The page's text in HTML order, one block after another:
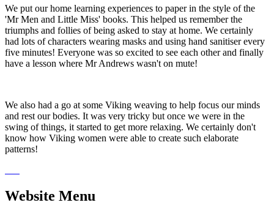
We put our home learning experiences to paper in the style of the
'Mr Men and Little Miss' books. This helped us remember the
triumphs and follies of being asked to stay at home. We certainly
had lots of characters wearing masks and using hand sanitiser every
five minutes! Everyone was so excited to see each other and finally
have a lesson where Mr Andrews wasn't on mute!
We also had a go at some Viking weaving to help focus our minds
and rest our bodies. It was very tricky but once we were in the
swing of things, it started to get more relaxing. We certainly don't
know how Viking women were able to create such elaborate
patterns!
Website Menu